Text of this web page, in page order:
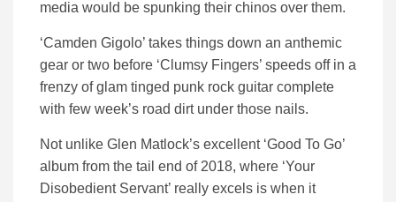
media would be spunking their chinos over them.
‘Camden Gigolo’ takes things down an anthemic
gear or two before ‘Clumsy Fingers’ speeds off in a
frenzy of glam tinged punk rock guitar complete
with few week’s road dirt under those nails.
Not unlike Glen Matlock’s excellent ‘Good To Go’
album from the tail end of 2018, where ‘Your
Disobedient Servant’ really excels is when it